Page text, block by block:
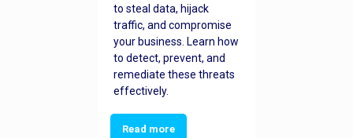
to steal data, hijack
traffic, and compromise
your business. Learn how
to detect, prevent, and
remediate these threats
effectively.
Read more